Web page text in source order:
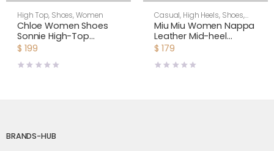
High Top, Shoes,Women
Chloe Women Shoes
Sonnie High-Top
Sneaker in Suede
Materials-White
$ 199
Casual, High Heels, Shoes,
Women
Miu Miu Women Nappa
Leather Mid-heel
Sneakers-Black
$ 179
BRANDS-HUB